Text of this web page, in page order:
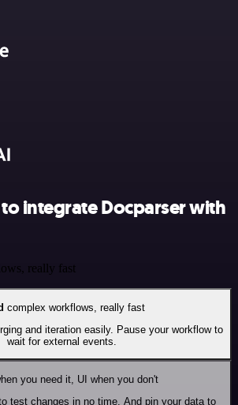
integrate Docparser with
really fast
complex workflows, really fast
and iteration easily. Pause your workflow to
wait for external events.
you need it, UI when you don't
test changes in no time. And pin your data to